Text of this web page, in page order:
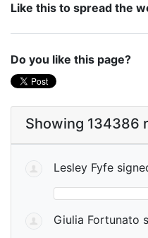
Like this to spread the
Do you like this page?
Showing 134386
Lesley Fyfe
Giulia Fortunato